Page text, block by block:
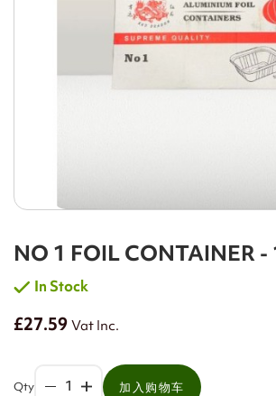
NO 1 FOIL CONTAINER -
In Stock
£27.59Vat Inc.
Qty 加入购物车